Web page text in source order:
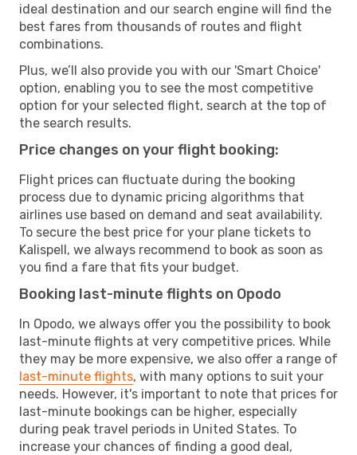
ideal destination and our search engine will find the
best fares from thousands of routes and flight
combinations.
Plus, we’ll also provide you with our 'Smart Choice'
option, enabling you to see the most competitive
option for your selected flight, search at the top of
the search results.
Price changes on your flight booking:
Flight prices can fluctuate during the booking
process due to dynamic pricing algorithms that
airlines use based on demand and seat availability.
To secure the best price for your plane tickets to
Kalispell, we always recommend to book as soon as
you find a fare that fits your budget.
Booking last-minute flights on Opodo
In Opodo, we always offer you the possibility to book
last-minute flights at very competitive prices. While
they may be more expensive, we also offer a range of
last-minute flights, with many options to suit your
needs. However, it's important to note that prices for
last-minute bookings can be higher, especially
during peak travel periods in United States. To
increase your chances of finding a good deal,